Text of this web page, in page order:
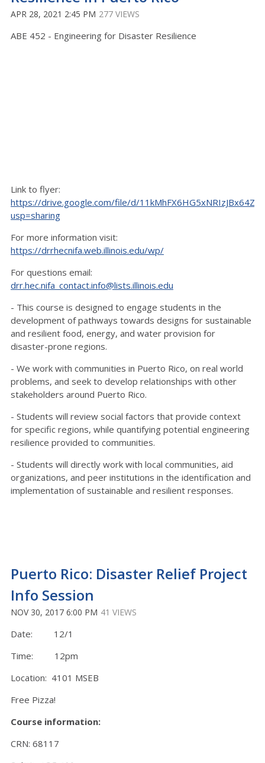
APR 28, 2021 2:45 PM 277 VIEWS
ABE 452 - Engineering for Disaster Resilience
Link to flyer:
https://drive.google.com/file/d/
usp=sharing
For more information visit:
https://drrhecnifa.web.illinois.edu/wp/
For questions email:
drr.hec.nifa_contact.info@lists.illinois.edu
- This course is designed to engage students in the
development of pathways towards designs for sustainable
and resilient food, energy, and water provision for
disaster-prone regions.
- We work with communities in Puerto Rico, on real world
problems, and seek to develop relationships with other
stakeholders around Puerto Rico.
- Students will review social factors that provide context
for specific regions, while quantifying potential engineering
resilience provided to communities.
- Students will directly work with local communities, aid
organizations, and peer institutions in the identification and
implementation of sustainable and resilient responses.
Puerto Rico: Disaster Relief Project
Info Session
NOV 30, 2017 6:00 PM 41 VIEWS
Date: 12/1
Time: 12pm
Location: 4101 MSEB
Free Pizza!
Course information:
CRN: 68117